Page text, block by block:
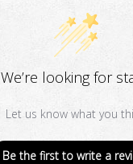
We’re looking for
Let us know what you
Be the first to write a